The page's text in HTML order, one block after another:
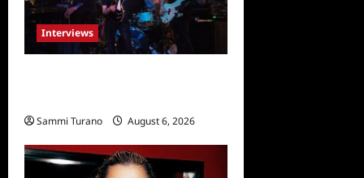
Interviews
Sammi Turano August 6, 2026